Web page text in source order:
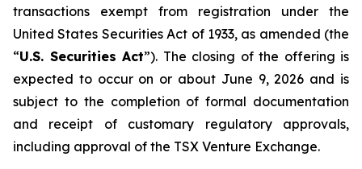
transactions exempt from registration under the
United States Securities Act of 1933, as amended (the
“U.S. Securities Act”). The closing of the offering is
expected to occur on or about June 9, 2026 and is
subject to the completion of formal documentation
and receipt of customary regulatory approvals,
including approval of the TSX Venture Exchange.